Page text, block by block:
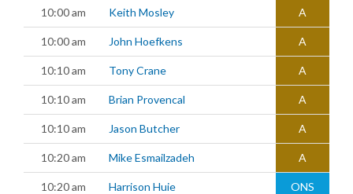
10:00 am Keith Mosley A
10:00 am John Hoefkens A
10:10 am Tony Crane A
10:10 am Brian Provencal A
10:10 am Jason Butcher A
10:20 am Mike Esmailzadeh A
10:20 am Harrison Huie ONS